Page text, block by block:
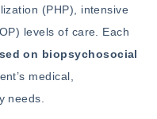
(PHP), intensive
levels of care. Each
on biopsychosocial
medical,
needs.